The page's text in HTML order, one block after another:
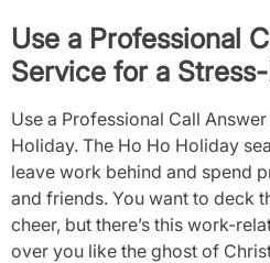
Use a Professional
Service for a
Use a Professional Call
Holiday. The Ho Ho Holiday
leave work behind and spend
and friends. You want to deck
cheer, but there’s this work-
over you like the ghost of